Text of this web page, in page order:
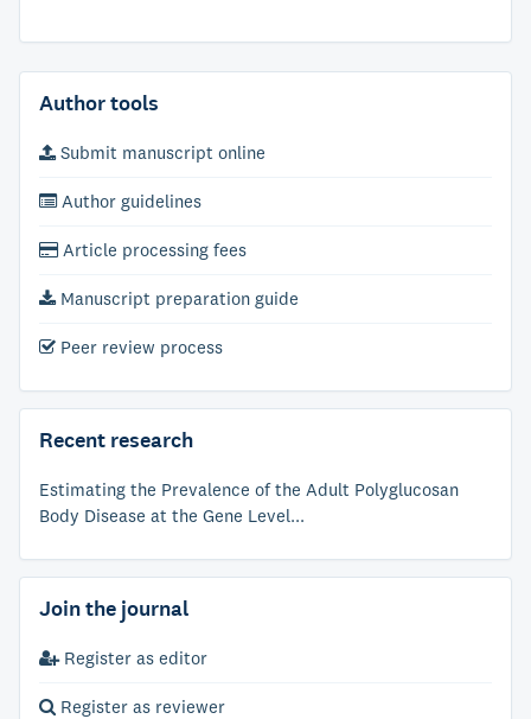
Author tools
Submit manuscript online
Author guidelines
Article processing fees
Manuscript preparation guide
Peer review process
Recent research
Estimating the Prevalence of the Adult Polyglucosan
Body Disease at the Gene Level...
Join the journal
Register as editor
Register as reviewer